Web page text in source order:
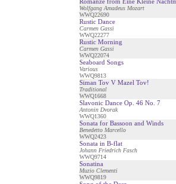
Wolfgang Amadeus Mozart
WWQ22690
Rustic Dance
Carmen Gassi
WWQ22277
Rustic Morning
Carmen Gassi
WWQ22074
Seaboard Songs
Various
WWQ9813
Siman Tov V Mazel Tov!
Traditional
WWQ1668
Slavonic Dance Op. 46 No. 7
Antonin Dvorak
WWQ1360
Sonata for Bassoon and Winds
Benedetto Marcello
WWQ2423
Sonata in B-flat
Johann Friedrich Fasch
WWQ9714
Sonatina
Muzio Clementi
WWQ9819